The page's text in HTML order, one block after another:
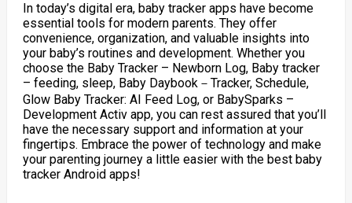
In today’s digital era, baby tracker apps have become
essential tools for modern parents. They offer
convenience, organization, and valuable insights into
your baby’s routines and development. Whether you
choose the Baby Tracker – Newborn Log, Baby tracker
– feeding, sleep, Baby Daybook－Tracker, Schedule,
Glow Baby Tracker: AI Feed Log, or BabySparks –
Development Activ app, you can rest assured that you’ll
have the necessary support and information at your
fingertips. Embrace the power of technology and make
your parenting journey a little easier with the best baby
tracker Android apps!